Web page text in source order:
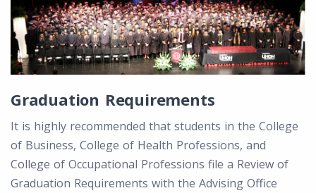
Graduation Requirements
It is highly recommended that students in the College
of Business, College of Health Professions, and
College of Occupational Professions file a Review of
Graduation Requirements with the Advising Office